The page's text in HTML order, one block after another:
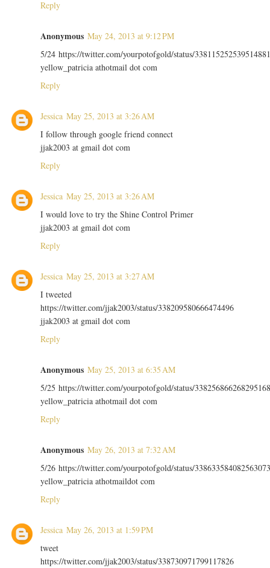
Reply
Anonymous May 24, 2013 at 9:12 PM
5/24 https://twitter.com/yourpotofgold/status/
yellow_patricia athotmail dot com
Reply
Jessica May 25, 2013 at 3:26 AM
I follow through google friend connect
jjak2003 at gmail dot com
Reply
Jessica May 25, 2013 at 3:26 AM
I would love to try the Shine Control Primer
jjak2003 at gmail dot com
Reply
Jessica May 25, 2013 at 3:27 AM
I tweeted
https://twitter.com/jjak2003/status/338209580666474496
jjak2003 at gmail dot com
Reply
Anonymous May 25, 2013 at 6:35 AM
5/25 https://twitter.com/yourpotofgold/status/
yellow_patricia athotmail dot com
Reply
Anonymous May 26, 2013 at 7:32 AM
5/26 https://twitter.com/yourpotofgold/status/
yellow_patricia athotmaildot com
Reply
Jessica May 26, 2013 at 1:59 PM
tweet
https://twitter.com/jjak2003/status/338730971799117826